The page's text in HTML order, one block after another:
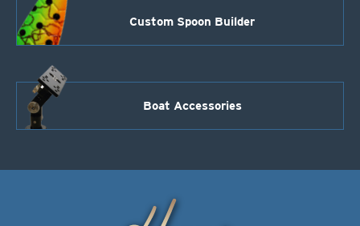
Custom Spoon Builder
Boat Accessories